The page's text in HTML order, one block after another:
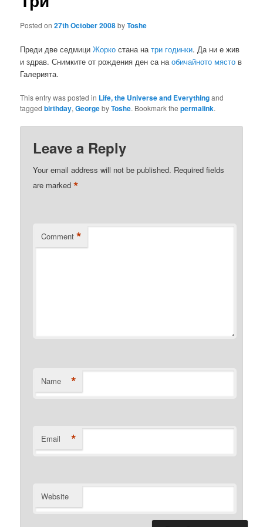
Posted on27th October 2008byToshe
Преди две седмициЖорко стана натри годинки. Да ни е жив
и здрав. Снимките от рождения ден са наобичайното място в
Галерията.
This entry was posted in Life, the Universe and Everythingand
taggedbirthday,GeorgebyToshe. Bookmark thepermalink.
Leave a Reply
Your email address will not be published. Required fields
are marked*
Comment *
Name *
Email *
Website